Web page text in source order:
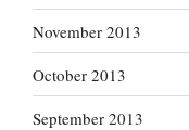
November 2013
October 2013
September 2013